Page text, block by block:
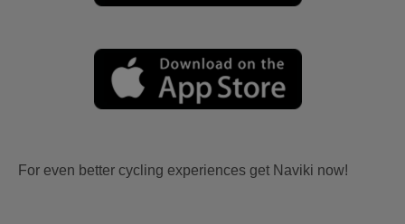
For even better cycling experiences get Naviki now!